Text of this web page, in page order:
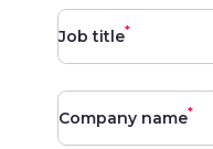
Job title*
Company name*